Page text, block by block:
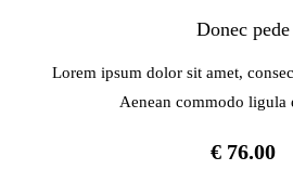
Donec pede
Lorem ipsum dolor sit amet,
Aenean commodo ligula
€ 76.00